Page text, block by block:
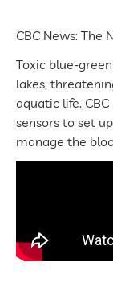
CBC News: The
Toxic blue-
lakes,
aquatic life.
sensors to set
manage the